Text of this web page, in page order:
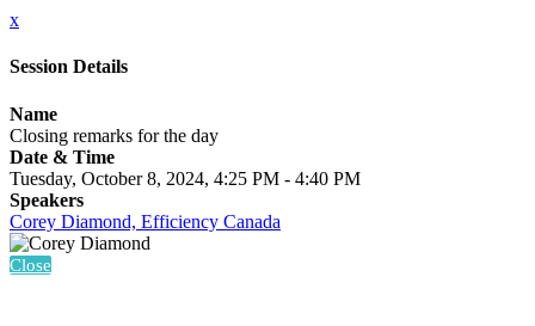
x
Session Details
Name
Closing remarks for the day
Date & Time
Tuesday, October 8, 2024, 4:25 PM - 4:40 PM
Speakers
Corey Diamond, Efficiency Canada
Close